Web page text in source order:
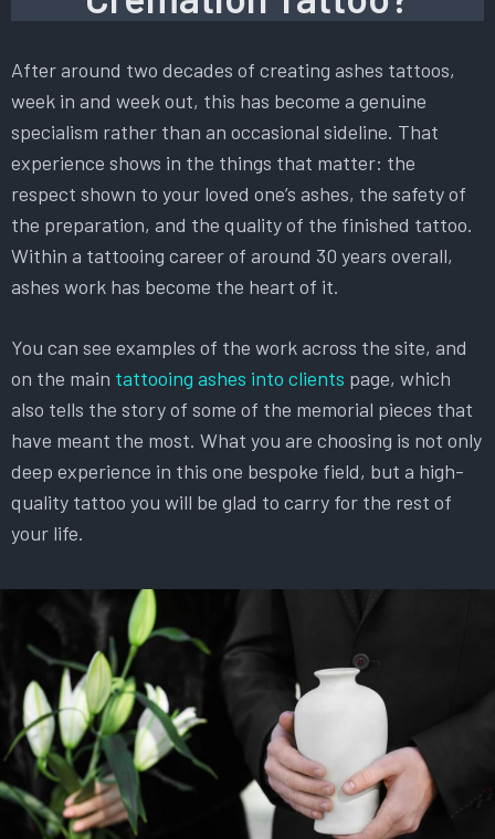
After around two decades of creating ashes tattoos,
week in and week out, this has become a genuine
specialism rather than an occasional sideline. That
experience shows in the things that matter: the
respect shown to your loved one’s ashes, the safety of
the preparation, and the quality of the finished tattoo.
Within a tattooing career of around 30 years overall,
ashes work has become the heart of it.
You can see examples of the work across the site, and
on the main tattooing ashes into clients page, which
also tells the story of some of the memorial pieces that
have meant the most. What you are choosing is not only
deep experience in this one bespoke field, but a high-
quality tattoo you will be glad to carry for the rest of
your life.